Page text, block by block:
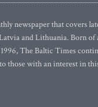
newspaper that covers
and Lithuania. Born of
The Baltic Times
those with an interest in